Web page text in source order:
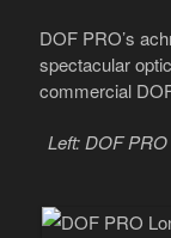
DOF PRO’s
spectacular
commercial
Left: DOF